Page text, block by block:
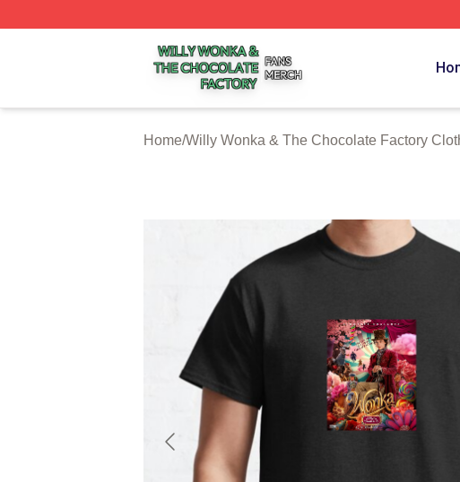
Willy Wonka & The Chocolate Factory Shop ⚡️ Officially Licensed
Home/Willy Wonka & The Chocolate Factory